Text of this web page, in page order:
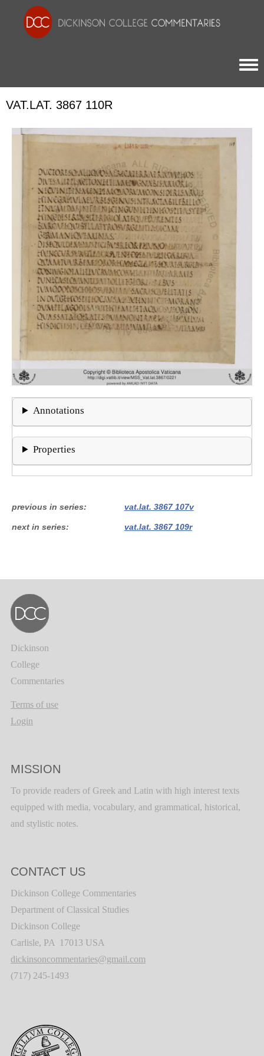
VAT.LAT. 3867 110R
Annotations
Properties
previous in series vat.lat. 3867 107v
next in series vat.lat. 3867 109r
Dickinson
College
Commentaries
Terms of use
Login
MISSION
To provide readers of Greek and Latin with high interest texts
equipped with media, vocabulary, and grammatical, historical,
and stylistic notes.
CONTACT US
Dickinson College Commentaries
Department of Classical Studies
Dickinson College
Carlisle, PA 17013 USA
dickinsoncommentaries@gmail.com
(717) 245-1493